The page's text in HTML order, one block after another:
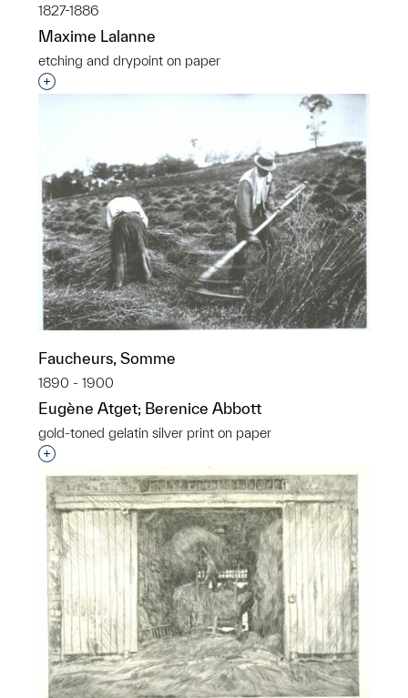
1827-1886
Maxime Lalanne
etching and drypoint on paper
Interested in adding this object to a group?
Faucheurs, Somme
1890 - 1900
Eugène Atget; Berenice Abbott
gold-toned gelatin silver print on paper
Interested in adding this object to a group?